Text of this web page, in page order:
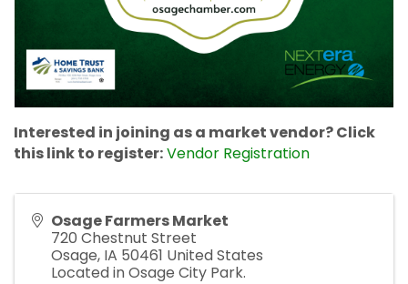
Interested in joining as a market vendor? Click
this link to register:Vendor Registration
Osage Farmers Market
720 Chestnut Street
Osage, IA 50461 United States
Located in Osage City Park.